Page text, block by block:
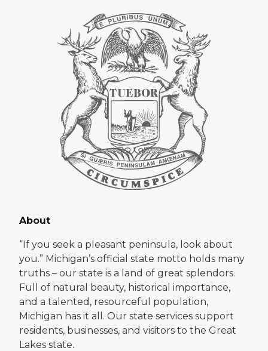
About
“If you seek a pleasant peninsula, look about
you.” Michigan’s official state motto holds many
truths – our state is a land of great splendors.
Full of natural beauty, historical importance,
and a talented, resourceful population,
Michigan has it all. Our state services support
residents, businesses, and visitors to the Great
Lakes state.